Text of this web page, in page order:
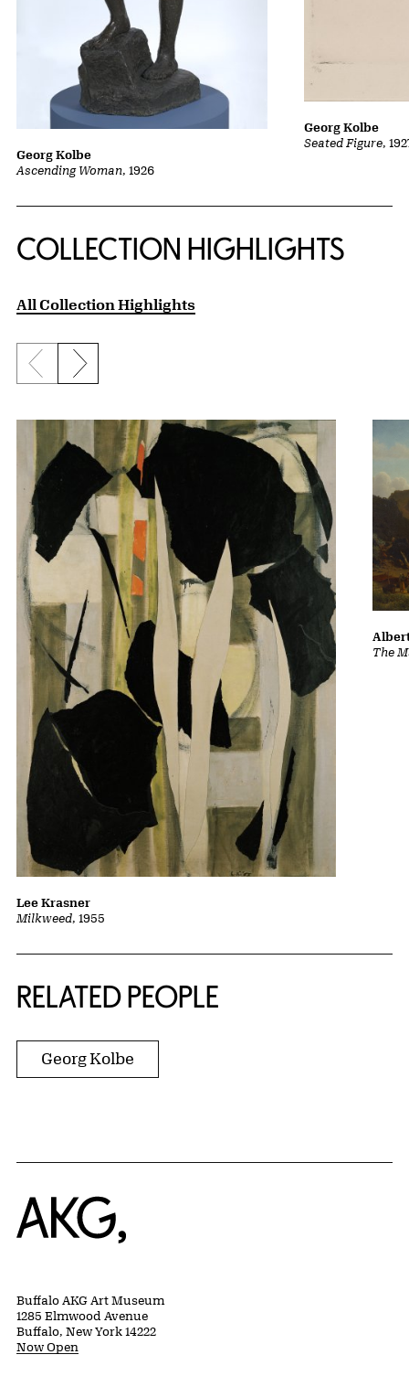
Ascending Woman, 1926
Georg Kolbe
Seated Figure,
Georg Kolbe
COLLECTION HIGHLIGHTS
All Collection Highlights
Previous slide
Next slide
Milkweed, 1955
Lee Krasner
The
RELATED PEOPLE
Georg Kolbe
Home
Buffalo AKG Art Museum
1285 Elmwood Avenue
Buffalo, New York 14222
Now Open